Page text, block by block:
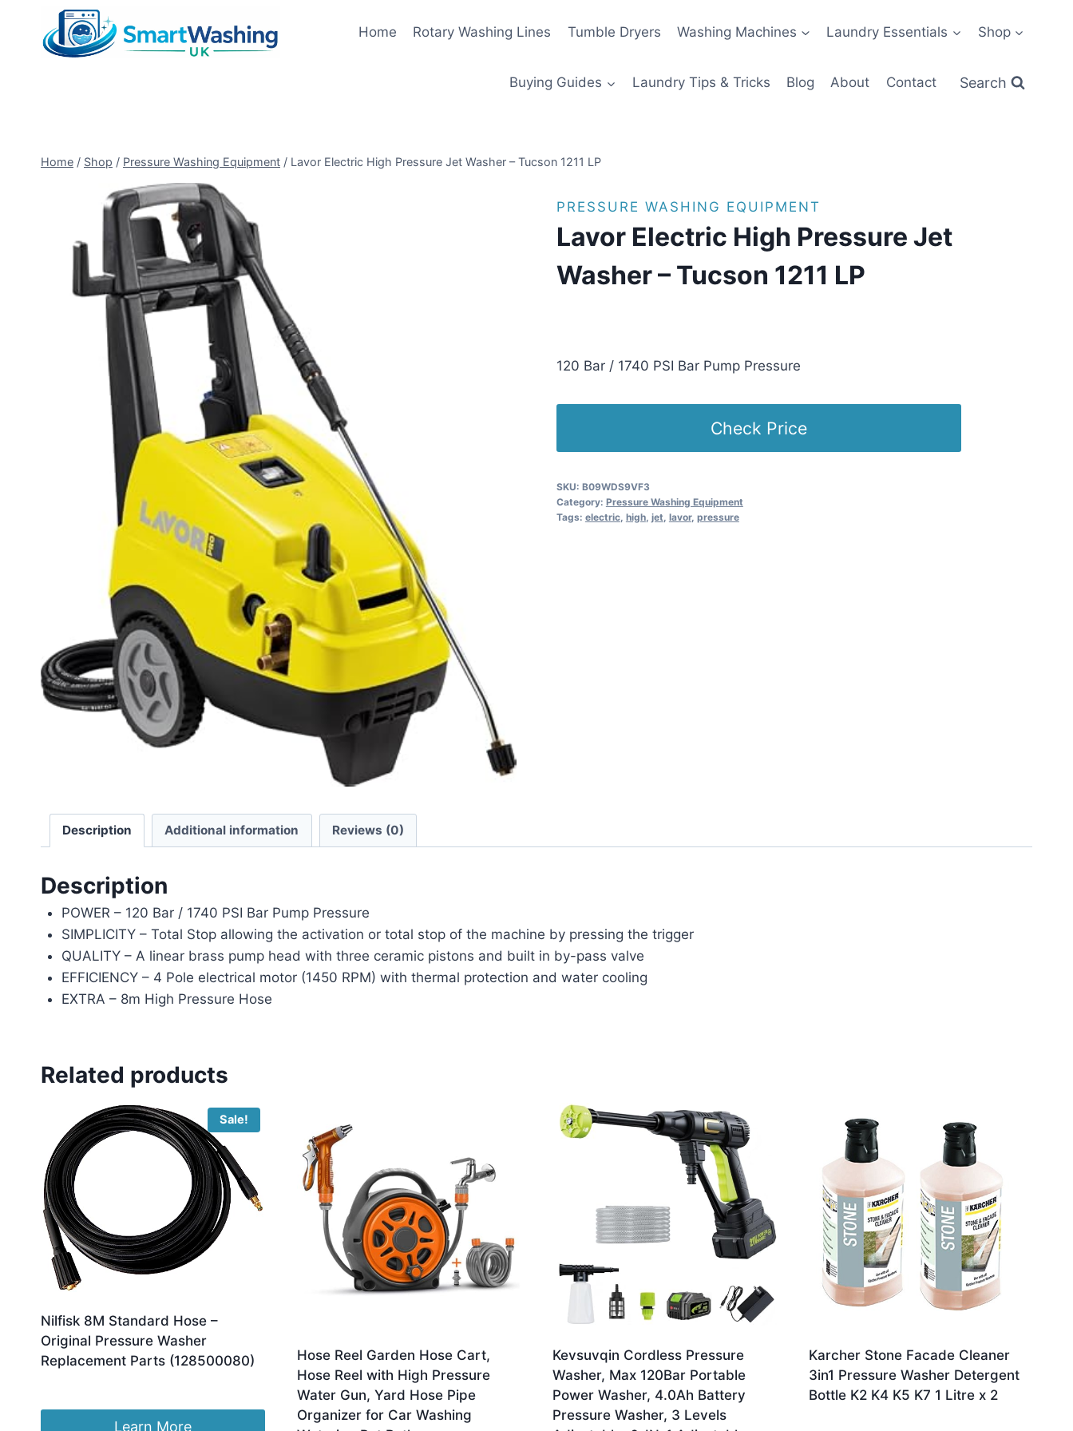
content
Home Rotary Washing Lines Tumble Dryers Washing Machines Laundry Essentials Shop
Buying Guides Laundry Tips & Tricks Blog About Contact Search
Home / Shop / Pressure Washing Equipment / Lavor Electric High Pressure Jet Washer – Tucson 1211 LP
PRESSURE WASHING EQUIPMENT
Lavor Electric High Pressure Jet
Washer – Tucson 1211 LP
120 Bar / 1740 PSI Bar Pump Pressure
Check Price
SKU: B09WDS9VF3
Category: Pressure Washing Equipment
Tags: electric, high, jet, lavor, pressure
Description Additional information Reviews (0)
Description
POWER – 120 Bar / 1740 PSI Bar Pump Pressure
SIMPLICITY – Total Stop allowing the activation or total stop of the machine by pressing the trigger
QUALITY – A linear brass pump head with three ceramic pistons and built in by-pass valve
EFFICIENCY – 4 Pole electrical motor (1450 RPM) with thermal protection and water cooling
EXTRA – 8m High Pressure Hose
Related products
Sale!
Nilfisk 8M Standard Hose –
Original Pressure Washer
Replacement Parts (128500080)
is:
Learn More
Hose Reel Garden Hose Cart,
Hose Reel with High Pressure
Water Gun, Yard Hose Pipe
Organizer for Car Washing
Kevsuvqin Cordless Pressure
Washer, Max 120Bar Portable
Power Washer, 4.0Ah Battery
Pressure Washer, 3 Levels
Karcher Stone Facade Cleaner
3in1 Pressure Washer Detergent
Bottle K2 K4 K5 K7 1 Litre x 2